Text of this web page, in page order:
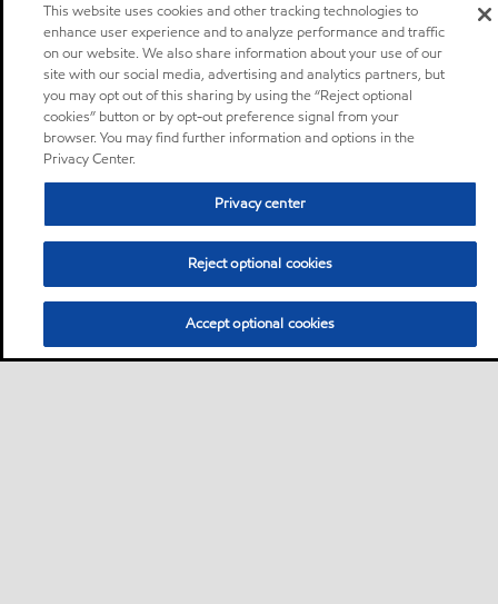
This website uses cookies and other tracking technologies to
enhance user experience and to analyze performance and traffic
on our website. We also share information about your use of our
site with our social media, advertising and analytics partners, but
you may opt out of this sharing by using the “Reject optional
cookies” button or by opt-out preference signal from your
browser. You may find further information and options in the
Privacy Center.
Privacy center
Reject optional cookies
Accept optional cookies